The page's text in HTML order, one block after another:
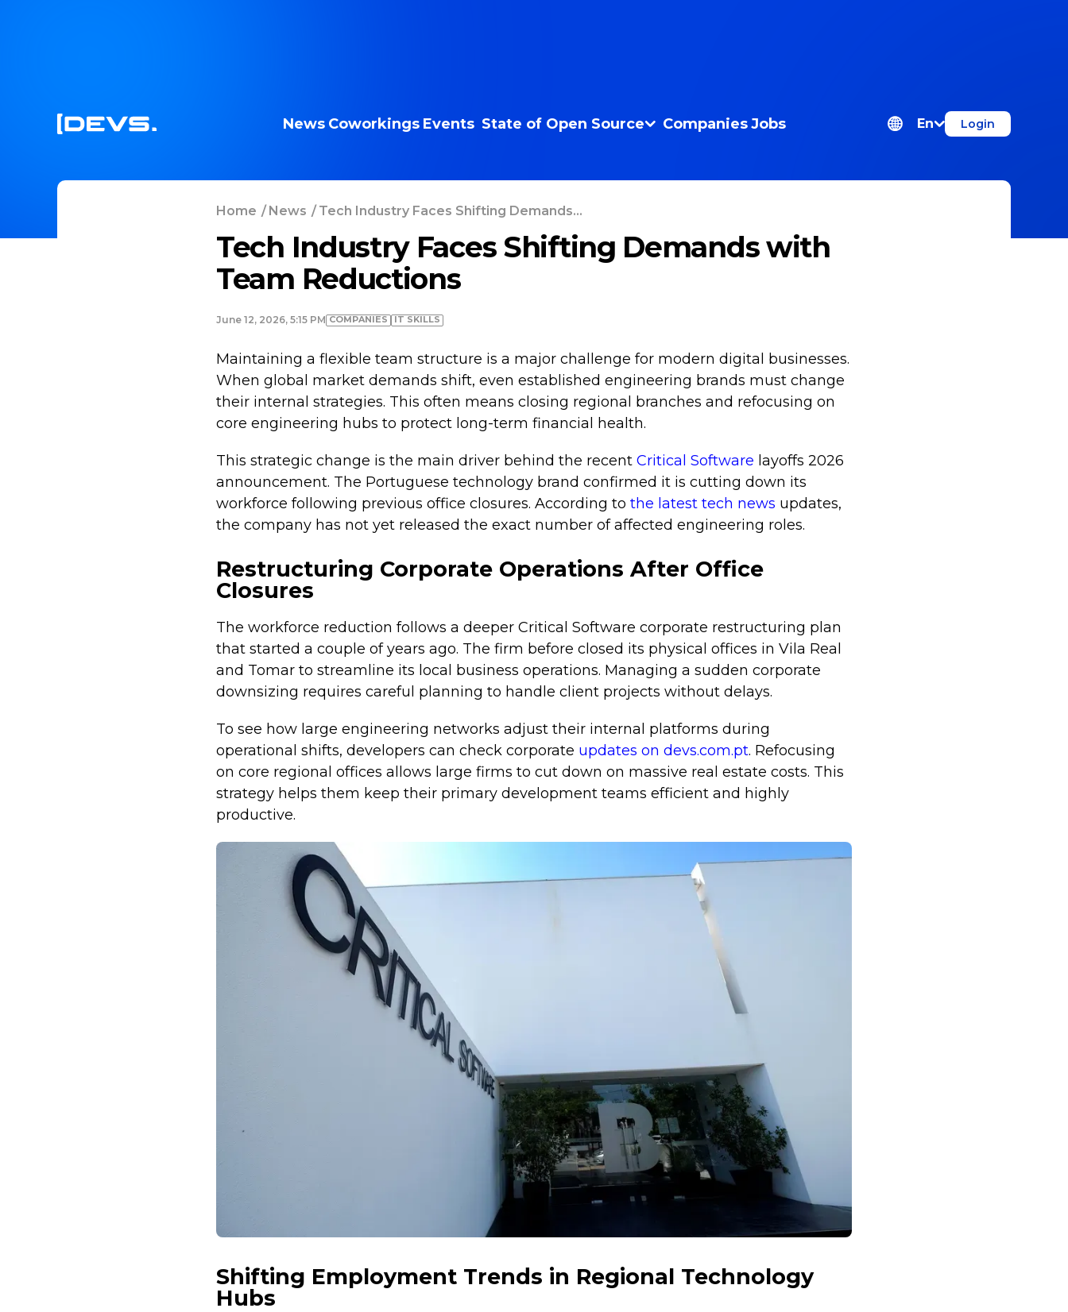
News Coworkings Events State of Open Source Companies Jobs En Login
Home /News / Tech Industry Faces Shifting Demands...
Tech Industry Faces Shifting Demands with
Team Reductions
June 12, 2026, 5:15 PM COMPANIES IT SKILLS
Maintaining a flexible team structure is a major challenge for modern digital businesses.
When global market demands shift, even established engineering brands must change
their internal strategies. This often means closing regional branches and refocusing on
core engineering hubs to protect long-term financial health.
This strategic change is the main driver behind the recent Critical Software layoffs 2026
announcement. The Portuguese technology brand confirmed it is cutting down its
workforce following previous office closures. According to the latest tech news updates,
the company has not yet released the exact number of affected engineering roles.
Restructuring Corporate Operations After Office
Closures
The workforce reduction follows a deeper Critical Software corporate restructuring plan
that started a couple of years ago. The firm before closed its physical offices in Vila Real
and Tomar to streamline its local business operations. Managing a sudden corporate
downsizing requires careful planning to handle client projects without delays.
To see how large engineering networks adjust their internal platforms during
operational shifts, developers can check corporate updates on devs.com.pt. Refocusing
on core regional offices allows large firms to cut down on massive real estate costs. This
strategy helps them keep their primary development teams efficient and highly
productive.
Shifting Employment Trends in Regional Technology
Hubs